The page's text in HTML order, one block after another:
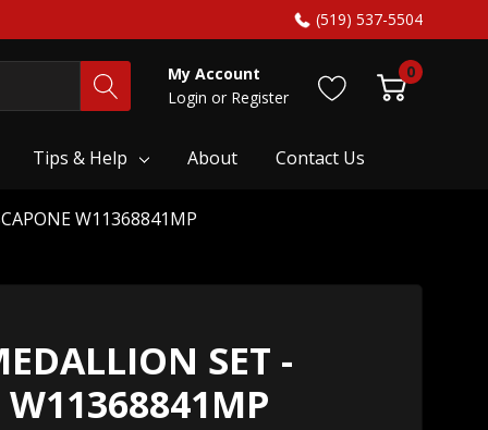
(519) 537-5504
My Account
Login or Register
0
Tips & Help About Contact Us
W11368841MP
SET -